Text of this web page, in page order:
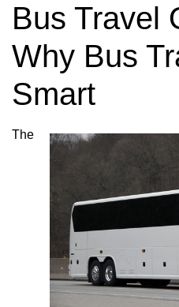
Bus Travel
Why Bus
Smart
The